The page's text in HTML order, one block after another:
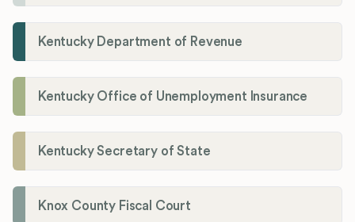
Kentucky Department of Revenue
Kentucky Office of Unemployment Insurance
Kentucky Secretary of State
Knox County Fiscal Court